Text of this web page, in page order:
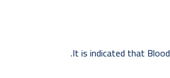
It is indicated that